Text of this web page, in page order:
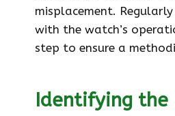
misplacement.
with the watch’s
step to ensure a
Identifying the